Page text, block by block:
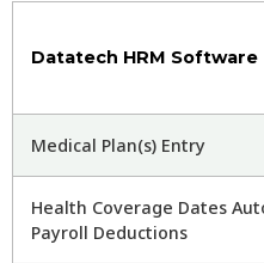
Datatech HRM Software
Medical Plan(s) Entry
Health Coverage Dates
Payroll Deductions